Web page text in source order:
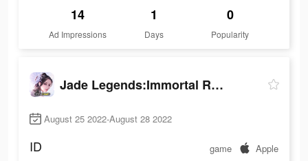
14
Ad Impressions
1
Days
0
Popularity
Jade Legends:Immortal Realm
August 25 2022-August 28 2022
ID game Apple